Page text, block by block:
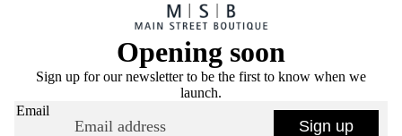
Opening soon
Sign up for our newsletter to be the first to know when we
launch.
Email
Sign up